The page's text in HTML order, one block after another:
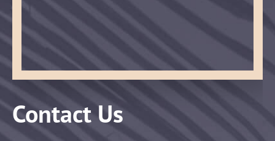
Contact Us